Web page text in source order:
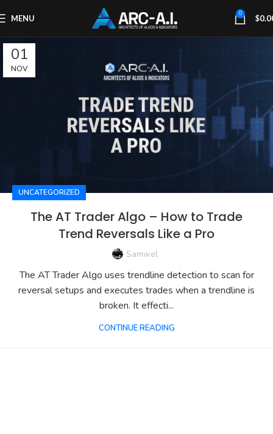
MENU 0 $
01
NOV
UNCATEGORIZED
The AT Trader Algo – How to Trade
Trend Reversals Like a Pro
Samwel
The AT Trader Algo uses trendline detection to scan for
reversal setups and executes trades when a trendline is
broken. It effecti...
CONTINUE READING